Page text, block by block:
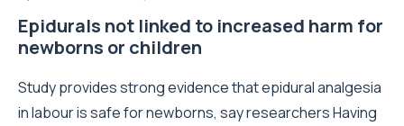
Epidurals not linked to increased harm for
newborns or children
Study provides strong evidence that epidural analgesia
in labour is safe for newborns, say researchers Having